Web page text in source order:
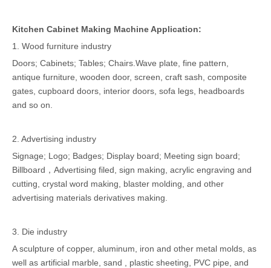
Kitchen Cabinet Making Machine Application:
1. Wood furniture industry
Doors; Cabinets; Tables; Chairs.Wave plate, fine pattern,
antique furniture, wooden door, screen, craft sash, composite
gates, cupboard doors, interior doors, sofa legs, headboards
and so on.
2. Advertising industry
Signage; Logo; Badges; Display board; Meeting sign board;
Billboard，Advertising filed, sign making, acrylic engraving and
cutting, crystal word making, blaster molding, and other
advertising materials derivatives making.
3. Die industry
A sculpture of copper, aluminum, iron and other metal molds, as
well as artificial marble, sand , plastic sheeting, PVC pipe, and